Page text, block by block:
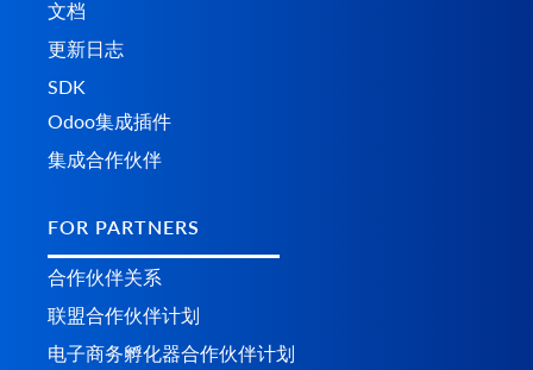
文档
更新日志
SDK
Odoo集成插件
集成合作伙伴
FOR PARTNERS
合作伙伴关系
联盟合作伙伴计划
电子商务孵化器合作伙伴计划